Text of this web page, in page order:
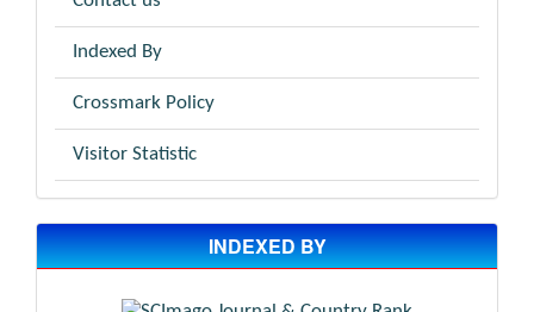
Indexed By
Crossmark Policy
Visitor Statistic
INDEXED BY